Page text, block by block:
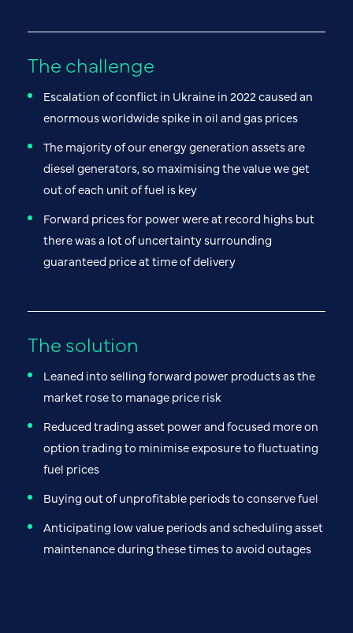
The challenge
Escalation of conflict in Ukraine in 2022 caused an
enormous worldwide spike in oil and gas prices
The majority of our energy generation assets are
diesel generators, so maximising the value we get
out of each unit of fuel is key
Forward prices for power were at record highs but
there was a lot of uncertainty surrounding
guaranteed price at time of delivery
The solution
Leaned into selling forward power products as the
market rose to manage price risk
Reduced trading asset power and focused more on
option trading to minimise exposure to fluctuating
fuel prices
Buying out of unprofitable periods to conserve fuel
Anticipating low value periods and scheduling asset
maintenance during these times to avoid outages